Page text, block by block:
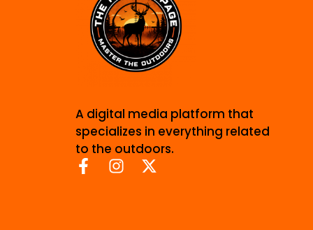
A digital media platform that
specializes in everything related
to the outdoors.